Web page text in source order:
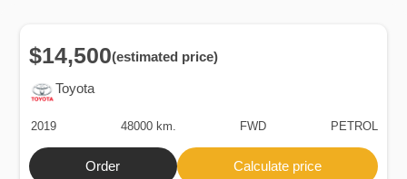
Toyota
$14,500(estimated price)
2019 48000 km. FWD PETROL
Order Calculate price